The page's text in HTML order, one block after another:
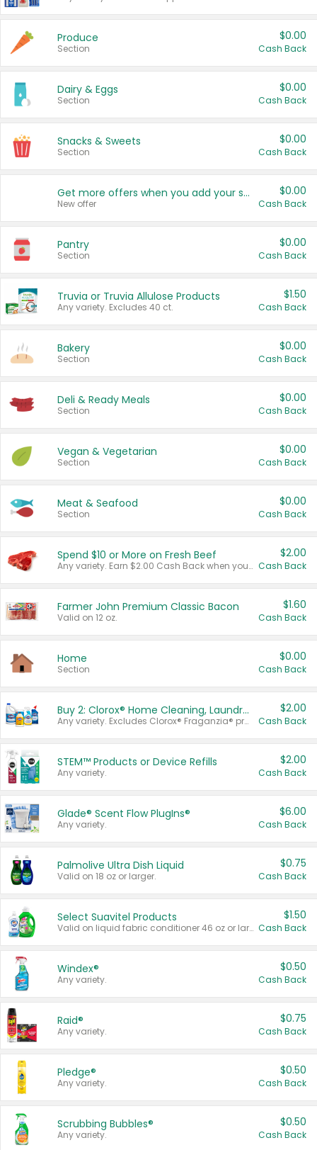
Produce
Section
$0.00
Cash Back
Dairy & Eggs
Section
$0.00
Cash Back
Snacks & Sweets
Section
$0.00
Cash Back
Get more offers when you add your state!
New offer
$0.00
Cash Back
Pantry
Section
$0.00
Cash Back
Truvia or Truvia Allulose Products
Any variety. Excludes 40 ct.
$1.50
Cash Back
Bakery
Section
$0.00
Cash Back
Deli & Ready Meals
Section
$0.00
Cash Back
Vegan & Vegetarian
Section
$0.00
Cash Back
Meat & Seafood
Section
$0.00
Cash Back
Spend $10 or More on Fresh Beef
Any variety. Earn $2.00 Cash Back when you spend $10 or more before tax and after discounts and coupons in one transaction.
$2.00
Cash Back
Farmer John Premium Classic Bacon
Valid on 12 oz.
$1.60
Cash Back
Home
Section
$0.00
Cash Back
Buy 2: Clorox® Home Cleaning, Laundry, Pine-Sol®, Liquid-Plumr, or Formula 409 Products
Any variety. Excludes Clorox® Fraganzia® products, trial and travel sizes, tools, & textiles. Items must appear on the same receipt.
$2.00
Cash Back
STEM™ Products or Device Refills
Any variety.
$2.00
Cash Back
Glade® Scent Flow PlugIns®
Any variety.
$6.00
Cash Back
Palmolive Ultra Dish Liquid
Valid on 18 oz or larger.
$0.75
Cash Back
Select Suavitel Products
Valid on liquid fabric conditioner 46 oz or larger, or Refresher fabric rinse 25.5 oz.
$1.50
Cash Back
Windex®
Any variety.
$0.50
Cash Back
Raid®
Any variety.
$0.75
Cash Back
Pledge®
Any variety.
$0.50
Cash Back
Scrubbing Bubbles®
Any variety.
$0.50
Cash Back